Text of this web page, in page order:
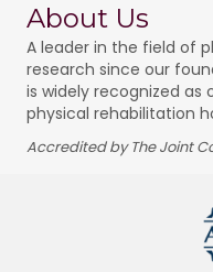
About Us
A leader in the field of
research since our
is widely recognized as
physical rehabilitation
Accredited by The Joint